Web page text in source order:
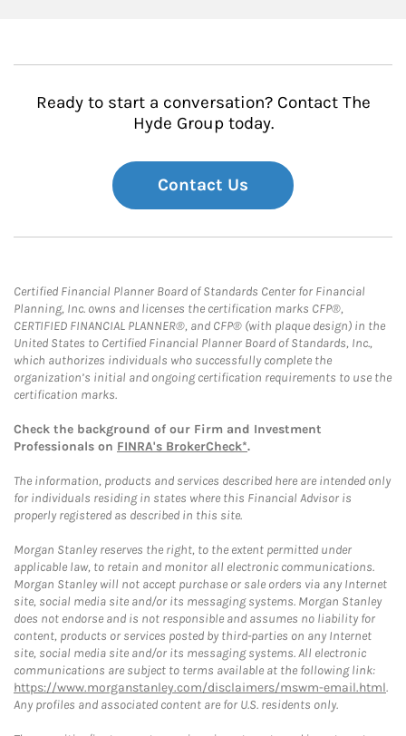
Ready to start a conversation? Contact The
Hyde Group today.
Contact Us
Certified Financial Planner Board of Standards Center for Financial
Planning, Inc. owns and licenses the certification marks CFP®,
CERTIFIED FINANCIAL PLANNER®, and CFP® (with plaque design) in the
United States to Certified Financial Planner Board of Standards, Inc.,
which authorizes individuals who successfully complete the
organization’s initial and ongoing certification requirements to use the
certification marks.
Check the background of our Firm and Investment
Professionals on FINRA's BrokerCheck*.
The information, products and services described here are intended only
for individuals residing in states where this Financial Advisor is
properly registered as described in this site.
Morgan Stanley reserves the right, to the extent permitted under
applicable law, to retain and monitor all electronic communications.
Morgan Stanley will not accept purchase or sale orders via any Internet
site, social media site and/or its messaging systems. Morgan Stanley
does not endorse and is not responsible and assumes no liability for
content, products or services posted by third-parties on any Internet
site, social media site and/or its messaging systems. All electronic
communications are subject to terms available at the following link:
https://www.morganstanley.com/disclaimers/mswm-email.html.
Any profiles and associated content are for U.S. residents only.